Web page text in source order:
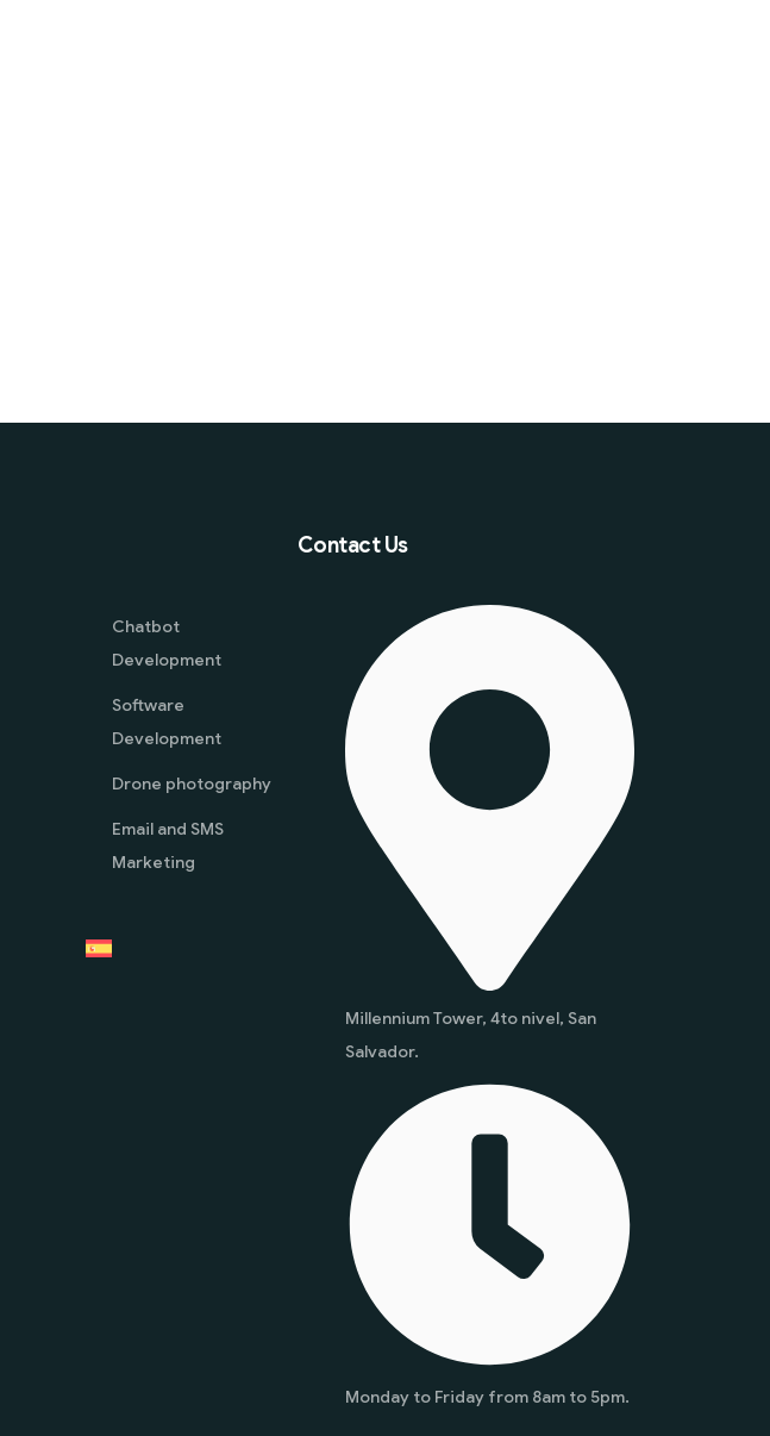
Chatbot
Development
Software
Development
Drone photography
Email and SMS
Marketing
Contact Us
Millennium Tower, 4to nivel, San
Salvador.
Monday to Friday from 8am to 5pm.